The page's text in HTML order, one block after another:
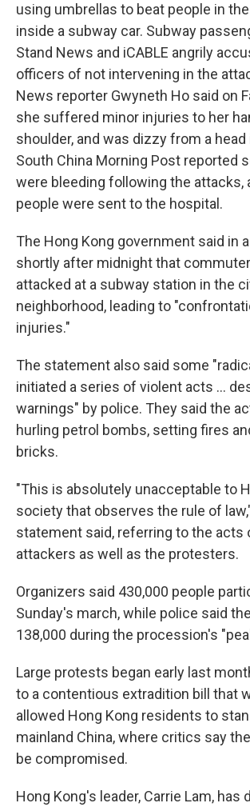
using umbrellas to beat people in
inside a subway car. Subway
Stand News and iCABLE angrily
officers of not intervening in the
News reporter Gwyneth Ho said on
she suffered minor injuries to her
shoulder, and was dizzy from a head
South China Morning Post reported
were bleeding following the attacks,
people were sent to the hospital.
The Hong Kong government said in
shortly after midnight that
attacked at a subway station in the
neighborhood, leading to
injuries."
The statement also said some
initiated a series of violent acts ...
warnings" by police. They said the
hurling petrol bombs, setting fires
bricks.
"This is absolutely unacceptable to
society that observes the rule of
statement said, referring to the acts
attackers as well as the protesters.
Organizers said 430,000 people
Sunday's march, while police said
138,000 during the procession's
Large protests began early last
to a contentious extradition bill that
allowed Hong Kong residents to
mainland China, where critics say
be compromised.
Hong Kong's leader, Carrie Lam, has